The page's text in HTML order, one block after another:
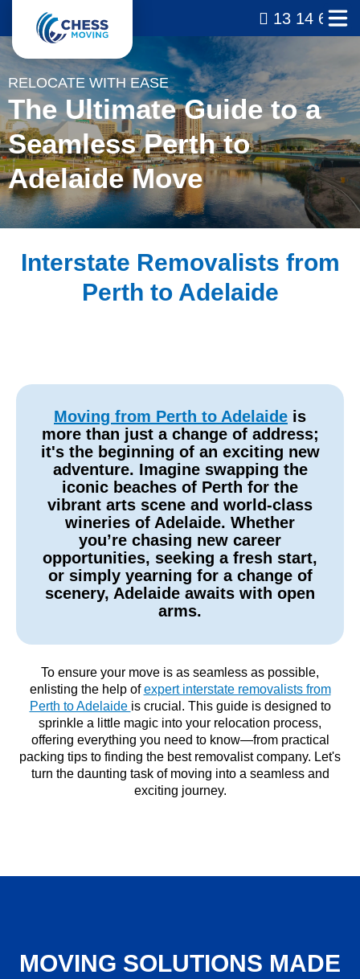
13 14 69
RELOCATE WITH EASE
The Ultimate Guide to a
Seamless Perth to
Adelaide Move
Interstate Removalists from
Perth to Adelaide
Moving from Perth to Adelaide is
more than just a change of address;
it's the beginning of an exciting new
adventure. Imagine swapping the
iconic beaches of Perth for the
vibrant arts scene and world-class
wineries of Adelaide. Whether
you’re chasing new career
opportunities, seeking a fresh start,
or simply yearning for a change of
scenery, Adelaide awaits with open
arms.
To ensure your move is as seamless as possible,
enlisting the help ofexpert interstate removalists from
Perth to Adelaide is crucial. This guide is designed to
sprinkle a little magic into your relocation process,
offering everything you need to know—from practical
packing tips to finding the best removalist company. Let's
turn the daunting task of moving into a seamless and
exciting journey.
MOVING SOLUTIONS MADE